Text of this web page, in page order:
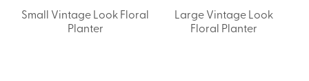
Small Vintage Look Floral
Planter
Large Vintage Look
Floral Planter